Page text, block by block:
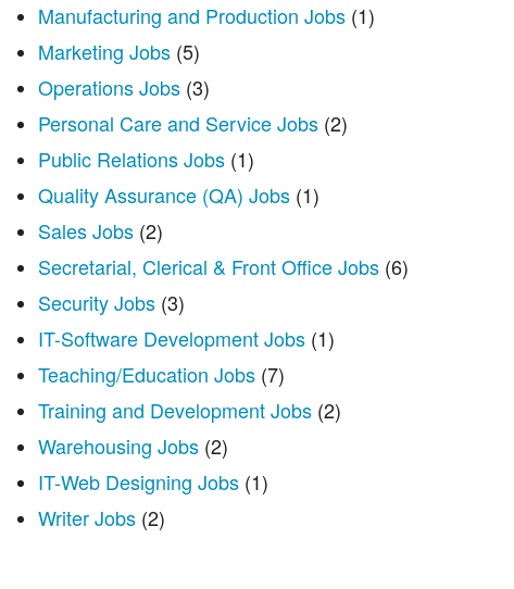
Manufacturing and Production Jobs (1)
Marketing Jobs (5)
Operations Jobs (3)
Personal Care and Service Jobs (2)
Public Relations Jobs (1)
Quality Assurance (QA) Jobs (1)
Sales Jobs (2)
Secretarial, Clerical & Front Office Jobs (6)
Security Jobs (3)
IT-Software Development Jobs (1)
Teaching/Education Jobs (7)
Training and Development Jobs (2)
Warehousing Jobs (2)
IT-Web Designing Jobs (1)
Writer Jobs (2)